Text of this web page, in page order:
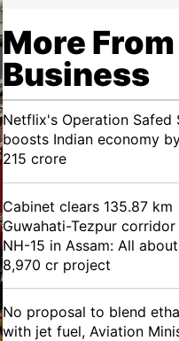
More From
Business
Netflix's Operation Safed
boosts Indian economy
215 crore
Cabinet clears 135.87 km
Guwahati-Tezpur
NH-15 in Assam: All
8,970 cr project
No proposal to blend
with jet fuel, Aviation